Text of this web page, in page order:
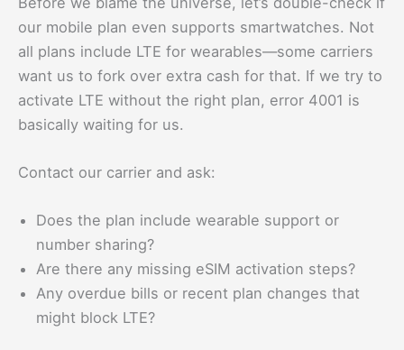
our mobile plan even supports smartwatches. Not
all plans include LTE for wearables—some carriers
want us to fork over extra cash for that. If we try to
activate LTE without the right plan, error 4001 is
basically waiting for us.
Contact our carrier and ask:
Does the plan include wearable support or
number sharing?
Are there any missing eSIM activation steps?
Any overdue bills or recent plan changes that
might block LTE?